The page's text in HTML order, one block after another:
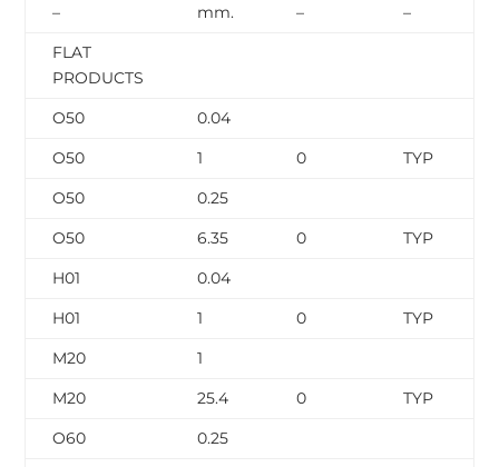
– mm. – –
FLAT
PRODUCTS
O50
0.04
O50
1 0 TYP
O50
0.25
O50
6.35 0 TYP
H01
0.04
H01
1 0 TYP
M20
1
M20
25.4 0 TYP
O60
0.25